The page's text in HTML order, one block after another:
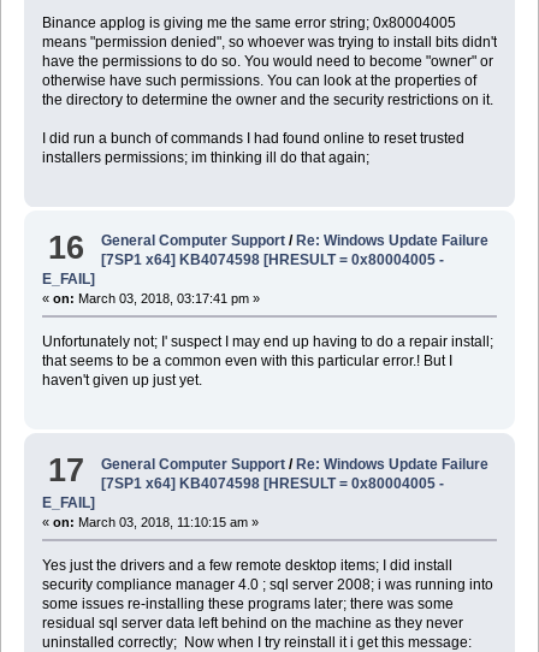
Binance applog is giving me the same error string; 0x80004005
means "permission denied", so whoever was trying to install bits didn't
have the permissions to do so. You would need to become "owner" or
otherwise have such permissions. You can look at the properties of
the directory to determine the owner and the security restrictions on it.
I did run a bunch of commands I had found online to reset trusted
installers permissions; im thinking ill do that again;
16 General Computer Support / Re: Windows Update Failure
[7SP1 x64] KB4074598 [HRESULT = 0x80004005 -
E_FAIL]
« on: March 03, 2018, 03:17:41 pm »
Unfortunately not; I' suspect I may end up having to do a repair install;
that seems to be a common even with this particular error.! But I
haven't given up just yet.
17 General Computer Support /Re: Windows Update Failure
[7SP1 x64] KB4074598 [HRESULT = 0x80004005 -
E_FAIL]
« on: March 03, 2018, 11:10:15 am »
Yes just the drivers and a few remote desktop items; I did install
security compliance manager 4.0 ; sql server 2008; i was running into
some issues re-installing these programs later; there was some
residual sql server data left behind on the machine as they never
uninstalled correctly; Now when I try reinstall it i get this message: